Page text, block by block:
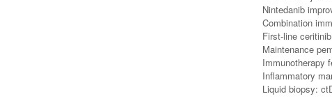
Nintedanib
Combination
First-line
Maintenance
Immunotherapy
Inflammatory
Liquid biopsy: